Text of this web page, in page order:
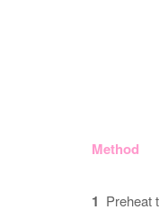
Method
1 Preheat